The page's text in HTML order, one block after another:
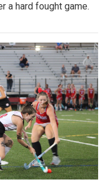
a hard fought game.